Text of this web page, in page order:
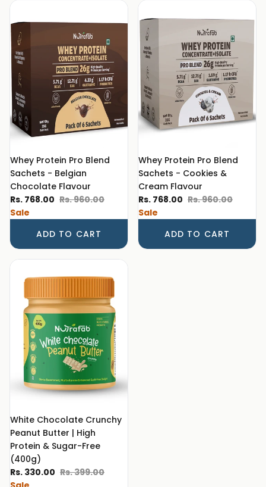
Whey Protein Pro Blend
Sachets - Belgian
Chocolate Flavour
Sale price
Rs. 768.00 Regular price
Rs. 960.00
Sale
ADD TO CART
Whey Protein Pro Blend
Sachets - Cookies &
Cream Flavour
Sale price
Rs. 768.00 Regular price
Rs. 960.00
Sale
ADD TO CART
White Chocolate Crunchy
Peanut Butter | High
Protein & Sugar-Free
(400g)
Sale price
Rs. 330.00 Regular price
Rs. 399.00